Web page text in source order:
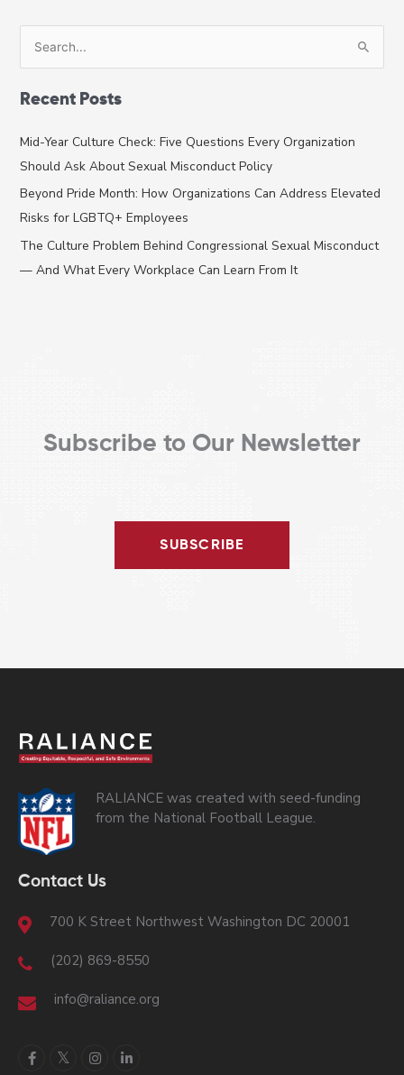
r
c
h
Recent Posts
Mid-Year Culture Check: Five Questions Every Organization
Should Ask About Sexual Misconduct Policy
Beyond Pride Month: How Organizations Can Address Elevated
Risks for LGBTQ+ Employees
The Culture Problem Behind Congressional Sexual Misconduct
— And What Every Workplace Can Learn From It
Subscribe to Our Newsletter
SUBSCRIBE
RALIANCE was created with seed-funding
from the National Football League.
Contact Us
700 K Street Northwest Washington DC 20001
(202) 869-8550
info@raliance.org